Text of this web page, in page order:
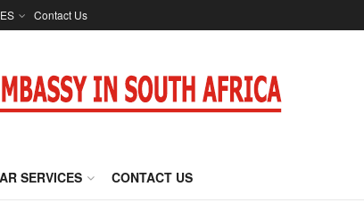
Contact Us
SERVICES CONTACT US